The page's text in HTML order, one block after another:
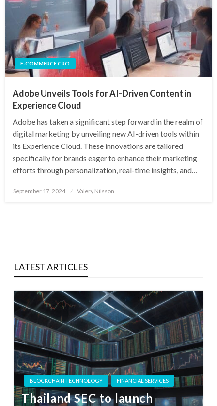
E-COMMERCE CRO
Adobe Unveils Tools for AI-Driven Content in
Experience Cloud
Adobe has taken a significant step forward in the realm of
digital marketing by unveiling new AI-driven tools within
its Experience Cloud. These innovations are tailored
specifically for brands eager to enhance their marketing
efforts through personalization, real-time insights, and…
Posted
September 17, 2024 Valery Nilsson
LATEST ARTICLES
BLOCKCHAIN TECHNOLOGY FINANCIAL SERVICES
Thailand SEC to launch